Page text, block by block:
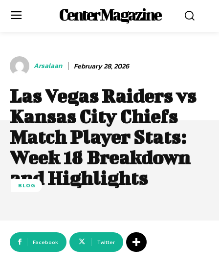
Center Magazine
Arsalaan February 28, 2026
Las Vegas Raiders vs
Kansas City Chiefs
Match Player Stats:
Week 18 Breakdown
and Highlights
BLOG
Facebook Twitter